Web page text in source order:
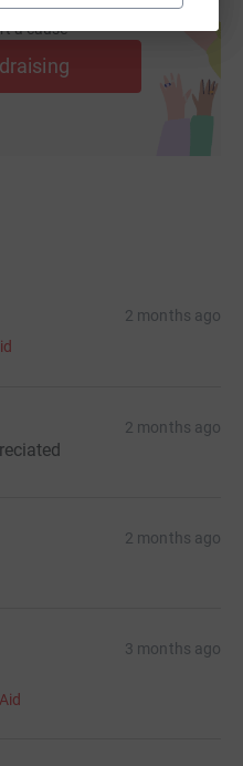
of ascent, and so far
one go is just 13 miles!
other fundraisers
you for your support.
page and
a cause
2 months ago
2 months ago
2 months ago
3 months ago